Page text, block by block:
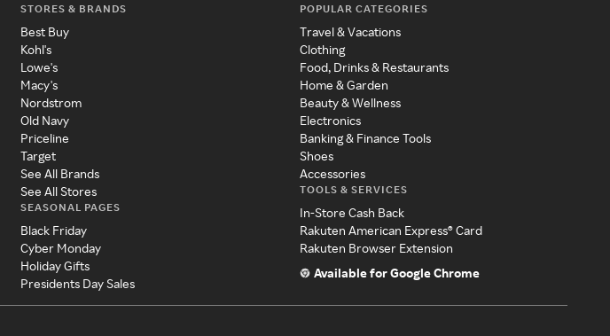
STORES & BRANDS
Best Buy
Kohl's
Lowe's
Macy's
Nordstrom
Old Navy
Priceline
Target
See All Brands
See All Stores
SEASONAL PAGES
Black Friday
Cyber Monday
Holiday Gifts
Presidents Day Sales
POPULAR CATEGORIES
Travel & Vacations
Clothing
Food, Drinks & Restaurants
Home & Garden
Beauty & Wellness
Electronics
Banking & Finance Tools
Shoes
Accessories
TOOLS & SERVICES
In-Store Cash Back
Rakuten American Express® Card
Rakuten Browser Extension
Available for Google Chrome